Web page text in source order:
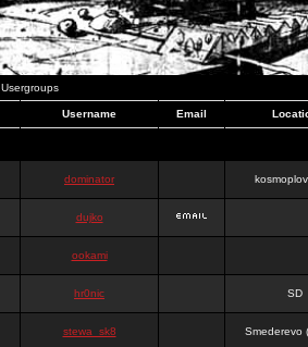
Usergroups
Username Email
dominator
dujko
ookami
hr0nic SD
stewa_sk8 Smederevo